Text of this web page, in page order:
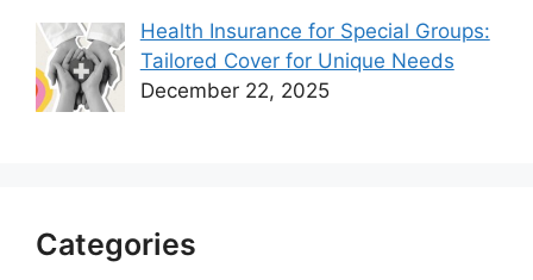
Health Insurance for Special Groups:
Tailored Cover for Unique Needs
December 22, 2025
Categories